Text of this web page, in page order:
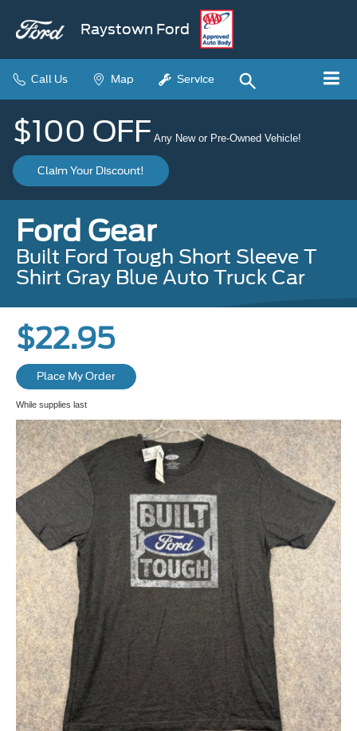
Raystown Ford
Call Us Map Service
$100 OFF Any New or Pre-Owned Vehicle!
Claim Your Discount!
Ford Gear
Built Ford Tough Short Sleeve T
Shirt Gray Blue Auto Truck Car
$22.95
Place My Order
While supplies last